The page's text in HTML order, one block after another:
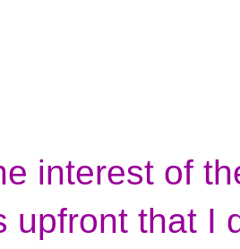
interest of
upfront that I